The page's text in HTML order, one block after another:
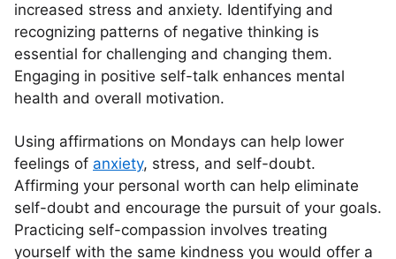
increased stress and anxiety. Identifying and
recognizing patterns of negative thinking is
essential for challenging and changing them.
Engaging in positive self-talk enhances mental
health and overall motivation.
Using affirmations on Mondays can help lower
feelings of anxiety, stress, and self-doubt.
Affirming your personal worth can help eliminate
self-doubt and encourage the pursuit of your goals.
Practicing self-compassion involves treating
yourself with the same kindness you would offer a